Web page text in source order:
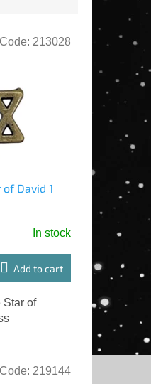
David 1
In stock
Add to cart
Star of
Code: 213028
Code: 219144